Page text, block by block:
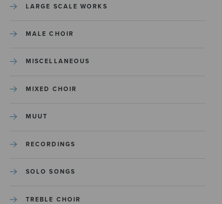
LARGE SCALE WORKS
MALE CHOIR
MISCELLANEOUS
MIXED CHOIR
MUUT
RECORDINGS
SOLO SONGS
TREBLE CHOIR